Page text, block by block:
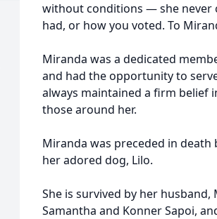
without conditions — she never
had, or how you voted. To
Miranda was a dedicated
and had the opportunity to
always maintained a firm belief
those around her.
Miranda was preceded in death
her adored dog, Lilo.
She is survived by her
Samantha and Konner Sapoi,